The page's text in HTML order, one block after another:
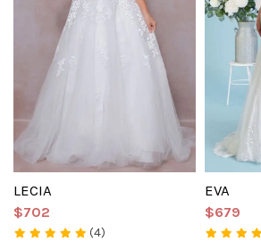
LECIA
$702
(4)
EVA
$679